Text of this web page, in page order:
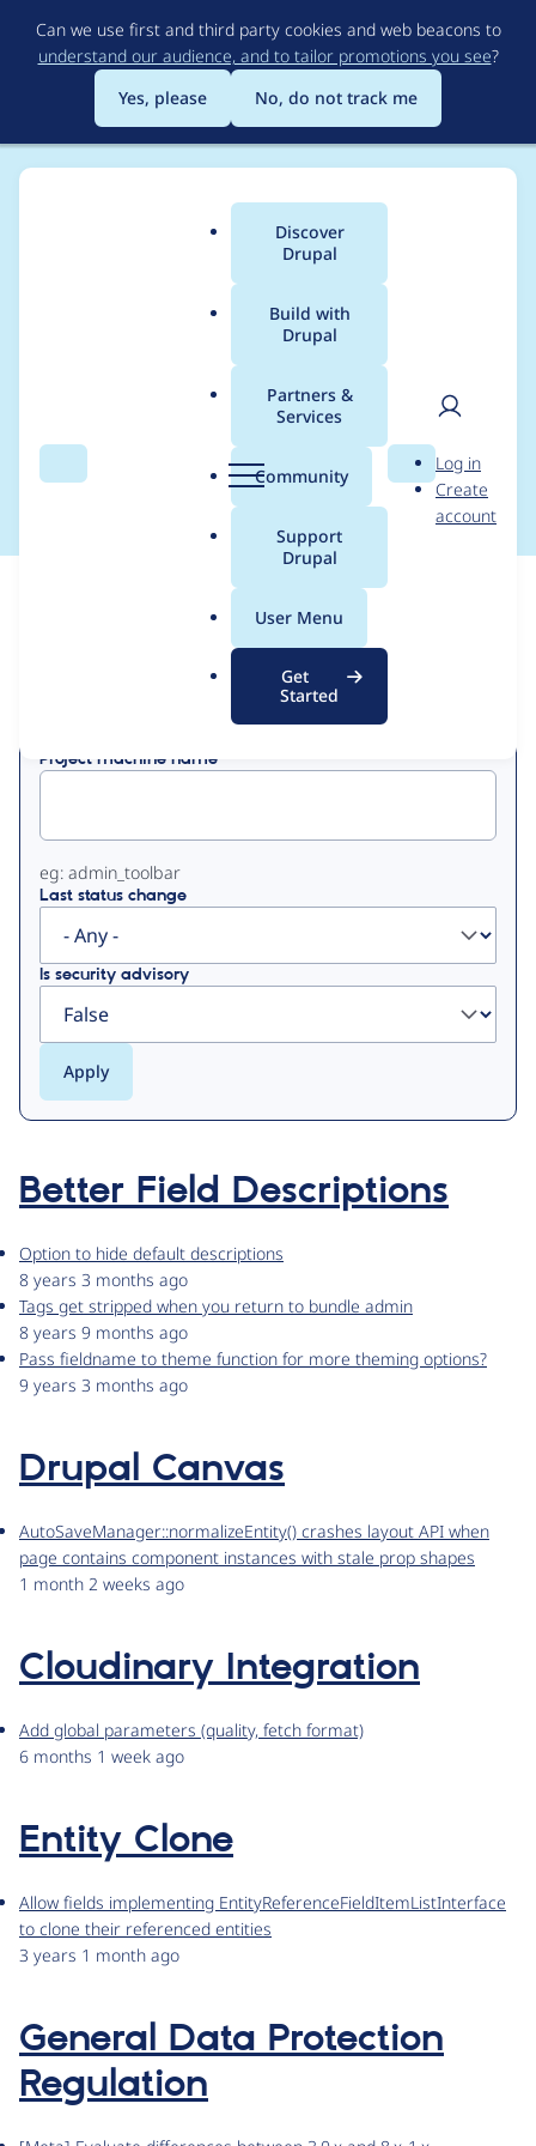
to
main
content
Can we use first and third party cookies and web beacons to
understand our audience, and to tailor promotions you see?
Yes, please
No, do not track me
Search Menu
Main
menu
Discover
Drupal
Build with
Drupal
Partners &
Services
Community
Support
Drupal
User Menu
Get
Started
Search
User
Log in
Create
account
Breadcrumb
Contribution records
credited to 8ballsteve
Project machine name
eg: admin_toolbar
Last status change
Is security advisory
Better Field Descriptions
Option to hide default descriptions
8 years 3 months ago
Tags get stripped when you return to bundle admin
8 years 9 months ago
Pass fieldname to theme function for more theming options?
9 years 3 months ago
Drupal Canvas
AutoSaveManager::normalizeEntity() crashes layout API when
page contains component instances with stale prop shapes
1 month 2 weeks ago
Cloudinary Integration
Add global parameters (quality, fetch format)
6 months 1 week ago
Entity Clone
Allow fields implementing EntityReferenceFieldItemListInterface
to clone their referenced entities
3 years 1 month ago
General Data Protection
Regulation